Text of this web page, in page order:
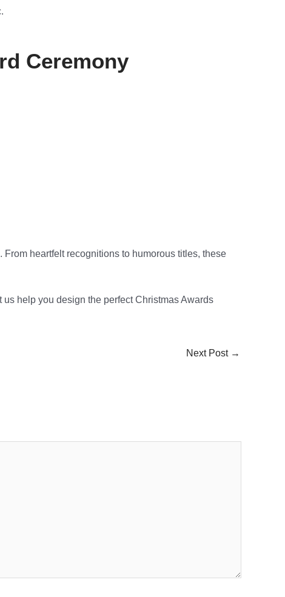
Ceremony
heartfelt recognitions to humorous titles, these
help you design the perfect Christmas Awards
Next Post →